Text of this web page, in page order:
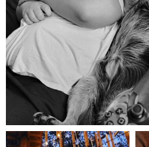
Aug 5
mdefined